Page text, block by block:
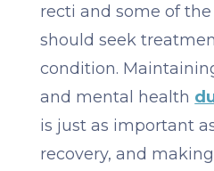
recti and some of the
should seek
condition.
and mental health
is just as important
recovery, and